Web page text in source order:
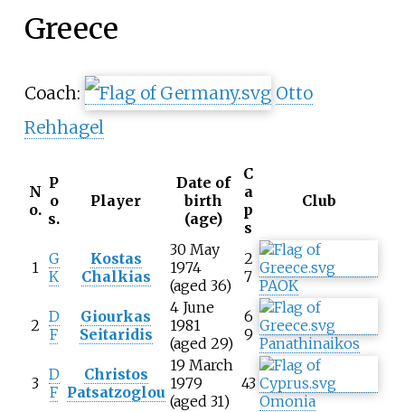
Greece
Coach:
Otto
Rehhagel
N
o.
P
o
s.
Player
Date of
birth
(age)
C
a
p
s
Club
1 G
K
Kostas
Chalkias
30 May
1974
(aged 36)
2
7 PAOK
2 D
F
Giourkas
Seitaridis
4 June
1981
(aged 29)
6
9 Panathinaikos
3 D
F
Christos
Patsatzoglou
19 March
1979
(aged 31)
43
Omonia